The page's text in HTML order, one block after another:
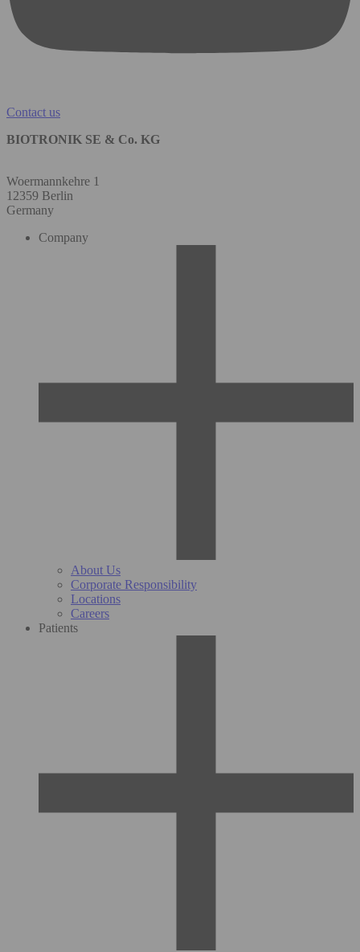
Contact us
BIOTRONIK SE & Co. KG
Woermannkehre 1
12359 Berlin
Germany
Company
About Us
Corporate Responsibility
Locations
Careers
Patients